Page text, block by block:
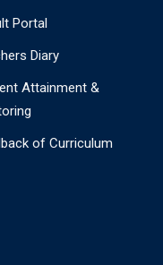
Portal
Diary
Attainment &
of Curriculum